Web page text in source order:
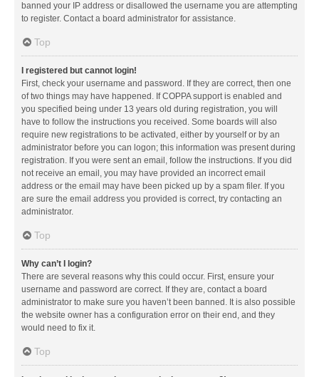
banned your IP address or disallowed the username you are attempting
to register. Contact a board administrator for assistance.
Top
I registered but cannot login!
First, check your username and password. If they are correct, then one
of two things may have happened. If COPPA support is enabled and
you specified being under 13 years old during registration, you will
have to follow the instructions you received. Some boards will also
require new registrations to be activated, either by yourself or by an
administrator before you can logon; this information was present during
registration. If you were sent an email, follow the instructions. If you did
not receive an email, you may have provided an incorrect email
address or the email may have been picked up by a spam filer. If you
are sure the email address you provided is correct, try contacting an
administrator.
Top
Why can’t I login?
There are several reasons why this could occur. First, ensure your
username and password are correct. If they are, contact a board
administrator to make sure you haven’t been banned. It is also possible
the website owner has a configuration error on their end, and they
would need to fix it.
Top